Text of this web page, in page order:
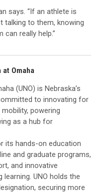
says. “If an athlete is
talking to them, knowing
can really help.”
Omaha
(UNO) is Nebraska’s
to innovating for
powering
as a hub for
its hands-on education
and graduate programs,
and innovative
UNO holds the
securing more